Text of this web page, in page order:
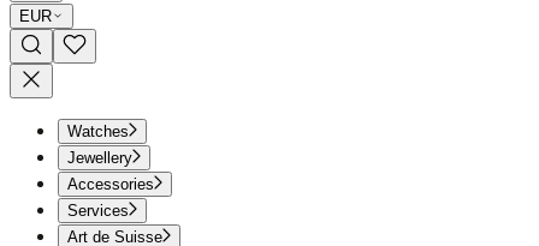
EUR
Watches
Jewellery
Accessories
Services
Art de Suisse